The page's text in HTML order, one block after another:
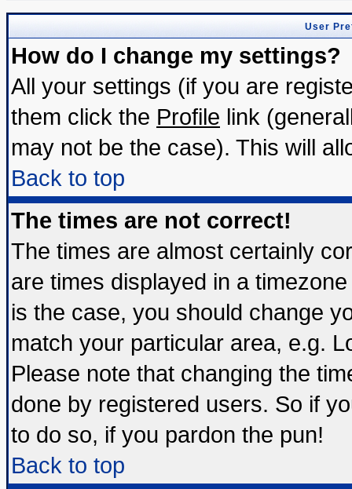
User
How do I change my settings?
All your settings (if you are
them click the Profile link
may not be the case). This will
Back to top
The times are not correct!
The times are almost certainly
are times displayed in a
is the case, you should change
match your particular area, e.g.
Please note that changing the
done by registered users. So if
to do so, if you pardon the pun!
Back to top